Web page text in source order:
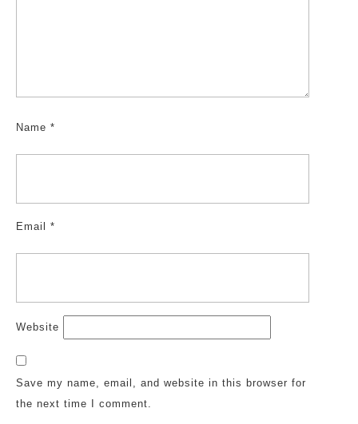
Name *
Email *
Website
Save my name, email, and website in this browser for
the next time I comment.